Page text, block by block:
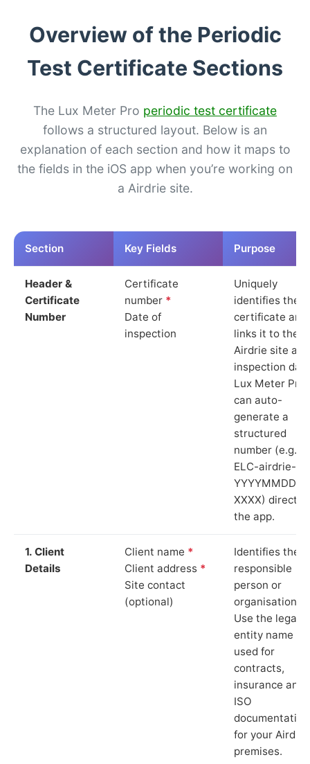
Overview of the Periodic
Test Certificate Sections
The Lux Meter Pro periodic test certificate
follows a structured layout. Below is an
explanation of each section and how it maps to
the fields in the iOS app when you’re working on
a Airdrie site.
Section Key Fields Purpose
Header &
Certificate
Number
Certificate
number *
Date of
inspection
Uniquely
identifies the
certificate and
links it to the
Airdrie site and
inspection
Lux Meter Pro
can auto-
generate a
structured
number (e.g.
ELC-airdrie-
YYYYMMDD-
XXXX) directly
the app.
1. Client
Details
Client name *
Client address *
Site contact
(optional)
Identifies the
responsible
person or
organisation.
Use the legal
entity name
used for
contracts,
insurance and
ISO
documentation
for your Airdrie
premises.